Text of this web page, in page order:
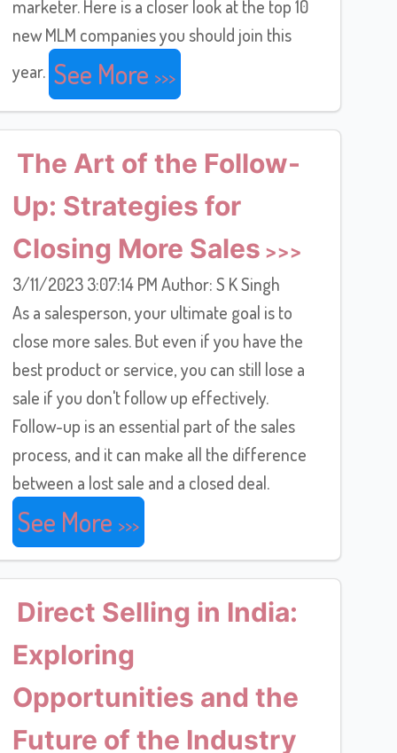
marketer. Here is a closer look at the top 10
new MLM companies you should join this
year. See More
The Art of the Follow-
Up: Strategies for
Closing More Sales
3/11/2023 3:07:14 PM Author: S K Singh
As a salesperson, your ultimate goal is to
close more sales. But even if you have the
best product or service, you can still lose a
sale if you don't follow up effectively.
Follow-up is an essential part of the sales
process, and it can make all the difference
between a lost sale and a closed deal.
See More
Direct Selling in India:
Exploring
Opportunities and the
Future of the Industry